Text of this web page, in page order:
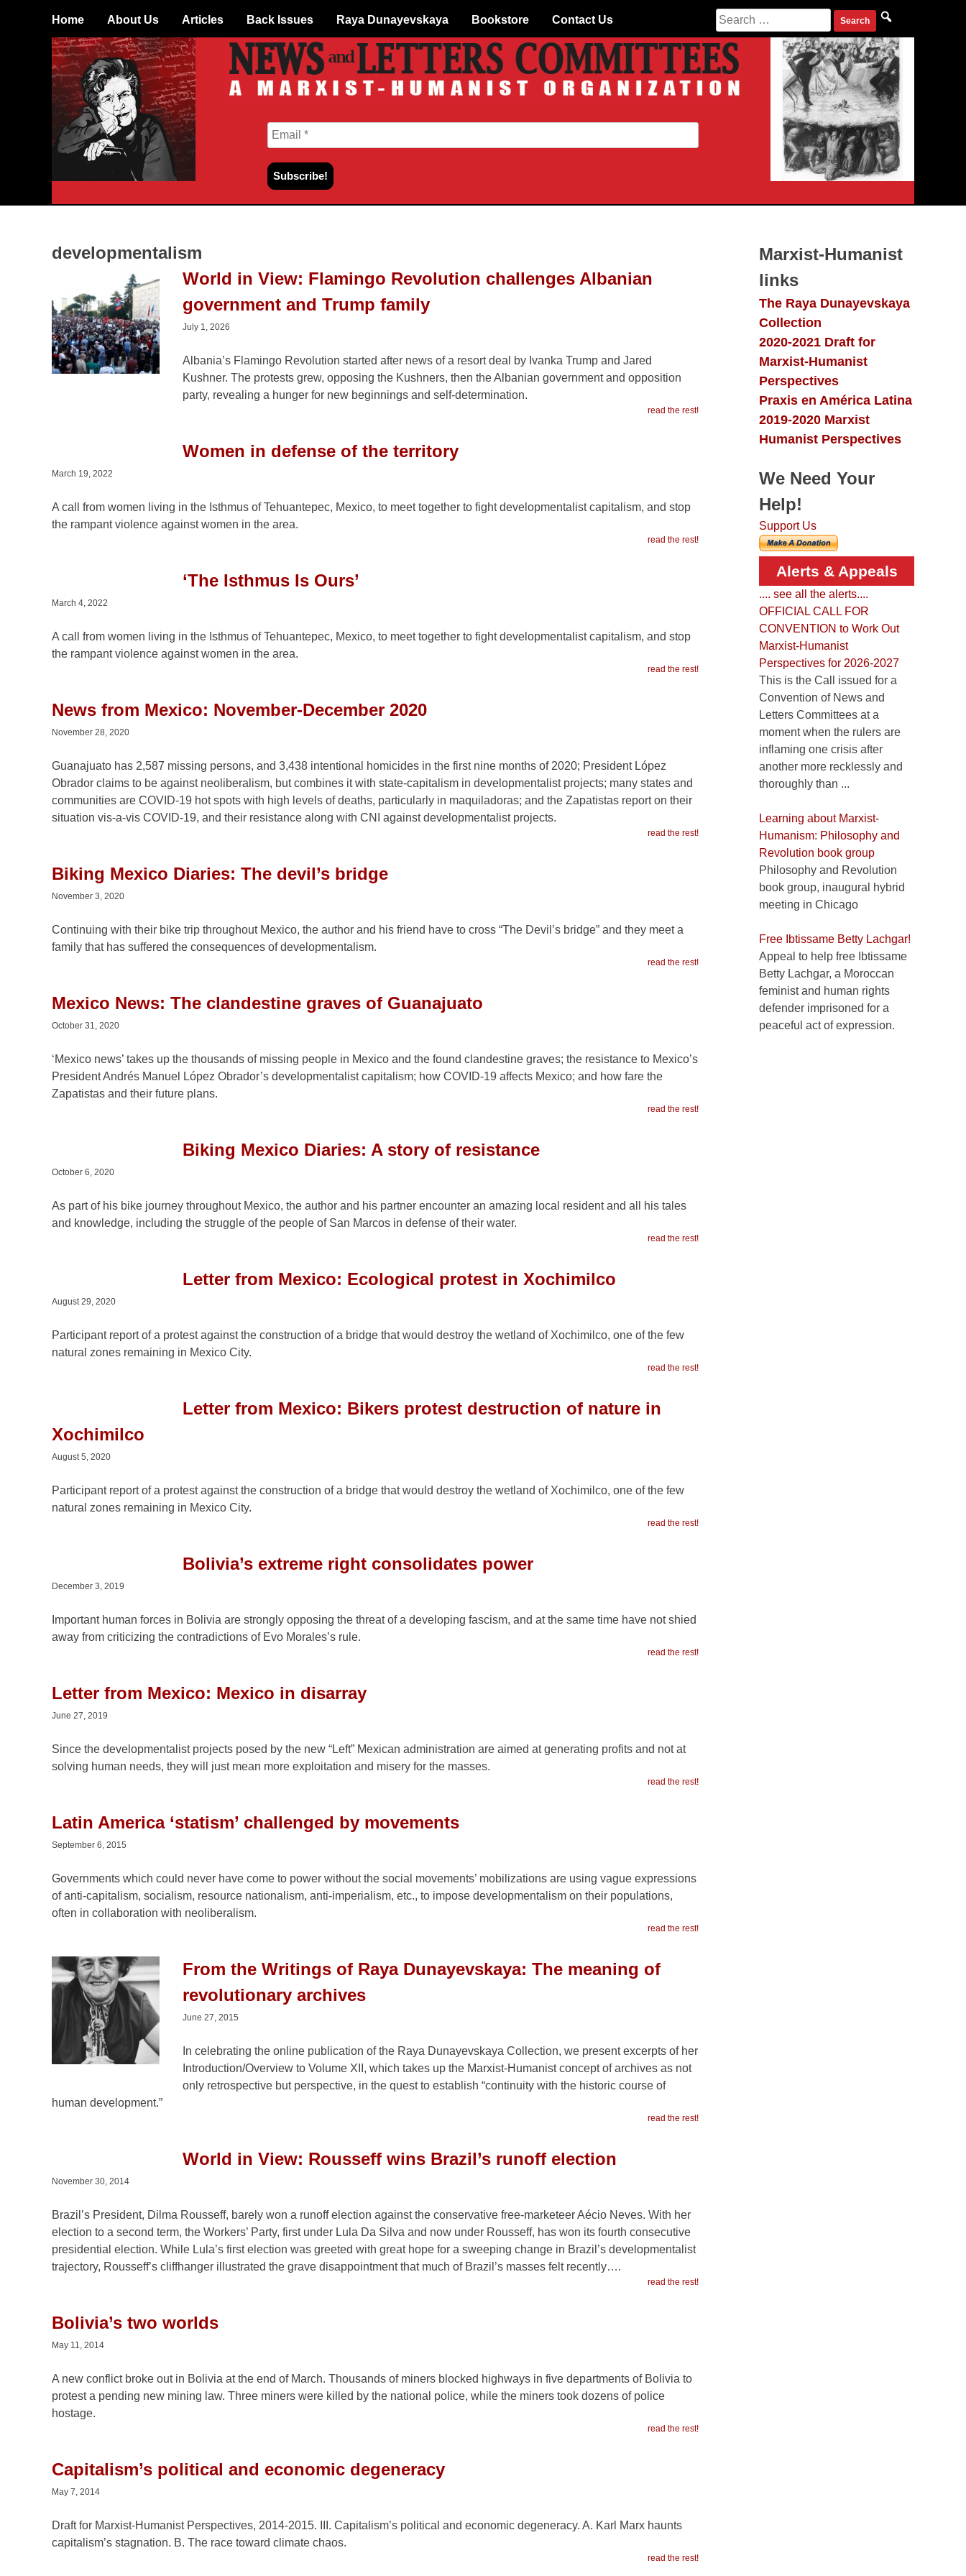
Skip
content
Home About Us Articles Back Issues Raya Dunayevskaya Bookstore Contact Us
Search
for:
developmentalism
World in View: Flamingo Revolution challenges Albanian
government and Trump family
July 1, 2026
Albania’s Flamingo Revolution started after news of a resort deal by Ivanka Trump and Jared
Kushner. The protests grew, opposing the Kushners, then the Albanian government and opposition
party, revealing a hunger for new beginnings and self-determination.
read the rest!
Women in defense of the territory
March 19, 2022
A call from women living in the Isthmus of Tehuantepec, Mexico, to meet together to fight developmentalist capitalism, and stop
the rampant violence against women in the area.
read the rest!
‘The Isthmus Is Ours’
March 4, 2022
A call from women living in the Isthmus of Tehuantepec, Mexico, to meet together to fight developmentalist capitalism, and stop
the rampant violence against women in the area.
read the rest!
News from Mexico: November-December 2020
November 28, 2020
Guanajuato has 2,587 missing persons, and 3,438 intentional homicides in the first nine months of 2020; President López
Obrador claims to be against neoliberalism, but combines it with state-capitalism in developmentalist projects; many states and
communities are COVID-19 hot spots with high levels of deaths, particularly in maquiladoras; and the Zapatistas report on their
situation vis-a-vis COVID-19, and their resistance along with CNI against developmentalist projects.
read the rest!
Biking Mexico Diaries: The devil’s bridge
November 3, 2020
Continuing with their bike trip throughout Mexico, the author and his friend have to cross “The Devil’s bridge” and they meet a
family that has suffered the consequences of developmentalism.
read the rest!
Mexico News: The clandestine graves of Guanajuato
October 31, 2020
‘Mexico news’ takes up the thousands of missing people in Mexico and the found clandestine graves; the resistance to Mexico’s
President Andrés Manuel López Obrador’s developmentalist capitalism; how COVID-19 affects Mexico; and how fare the
Zapatistas and their future plans.
read the rest!
Biking Mexico Diaries: A story of resistance
October 6, 2020
As part of his bike journey throughout Mexico, the author and his partner encounter an amazing local resident and all his tales
and knowledge, including the struggle of the people of San Marcos in defense of their water.
read the rest!
Letter from Mexico: Ecological protest in Xochimilco
August 29, 2020
Participant report of a protest against the construction of a bridge that would destroy the wetland of Xochimilco, one of the few
natural zones remaining in Mexico City.
read the rest!
Letter from Mexico: Bikers protest destruction of nature in
Xochimilco
August 5, 2020
Participant report of a protest against the construction of a bridge that would destroy the wetland of Xochimilco, one of the few
natural zones remaining in Mexico City.
read the rest!
Bolivia’s extreme right consolidates power
December 3, 2019
Important human forces in Bolivia are strongly opposing the threat of a developing fascism, and at the same time have not shied
away from criticizing the contradictions of Evo Morales’s rule.
read the rest!
Letter from Mexico: Mexico in disarray
June 27, 2019
Since the developmentalist projects posed by the new “Left” Mexican administration are aimed at generating profits and not at
solving human needs, they will just mean more exploitation and misery for the masses.
read the rest!
Latin America ‘statism’ challenged by movements
September 6, 2015
Governments which could never have come to power without the social movements’ mobilizations are using vague expressions
of anti-capitalism, socialism, resource nationalism, anti-imperialism, etc., to impose developmentalism on their populations,
often in collaboration with neoliberalism.
read the rest!
From the Writings of Raya Dunayevskaya: The meaning of
revolutionary archives
June 27, 2015
In celebrating the online publication of the Raya Dunayevskaya Collection, we present excerpts of her
Introduction/Overview to Volume XII, which takes up the Marxist-Humanist concept of archives as not
only retrospective but perspective, in the quest to establish “continuity with the historic course of
human development.”
read the rest!
World in View: Rousseff wins Brazil’s runoff election
November 30, 2014
Brazil’s President, Dilma Rousseff, barely won a runoff election against the conservative free-marketeer Aécio Neves. With her
election to a second term, the Workers’ Party, first under Lula Da Silva and now under Rousseff, has won its fourth consecutive
presidential election. While Lula’s first election was greeted with great hope for a sweeping change in Brazil’s developmentalist
trajectory, Rousseff’s cliffhanger illustrated the grave disappointment that much of Brazil’s masses felt recently….
read the rest!
Bolivia’s two worlds
May 11, 2014
A new conflict broke out in Bolivia at the end of March. Thousands of miners blocked highways in five departments of Bolivia to
protest a pending new mining law. Three miners were killed by the national police, while the miners took dozens of police
hostage.
read the rest!
Capitalism’s political and economic degeneracy
May 7, 2014
Draft for Marxist-Humanist Perspectives, 2014-2015. III. Capitalism’s political and economic degeneracy. A. Karl Marx haunts
capitalism’s stagnation. B. The race toward climate chaos.
read the rest!
Marxist-Humanist
links
The Raya Dunayevskaya
Collection
2020-2021 Draft for
Marxist-Humanist
Perspectives
Praxis en América Latina
2019-2020 Marxist
Humanist Perspectives
We Need Your
Help!
Support Us
Alerts & Appeals
.... see all the alerts....
OFFICIAL CALL FOR
CONVENTION to Work Out
Marxist-Humanist
Perspectives for 2026-2027
This is the Call issued for a
Convention of News and
Letters Committees at a
moment when the rulers are
inflaming one crisis after
another more recklessly and
thoroughly than ...
Learning about Marxist-
Humanism: Philosophy and
Revolution book group
Philosophy and Revolution
book group, inaugural hybrid
meeting in Chicago
Free Ibtissame Betty Lachgar!
Appeal to help free Ibtissame
Betty Lachgar, a Moroccan
feminist and human rights
defender imprisoned for a
peaceful act of expression.